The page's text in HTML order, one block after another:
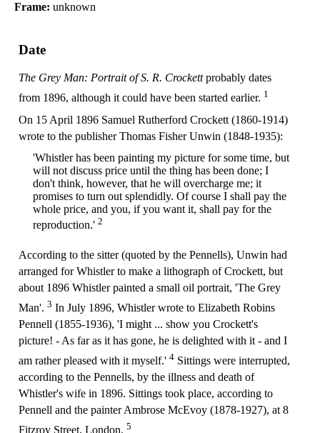
Frame: unknown
Date
The Grey Man: Portrait of S. R. Crockettprobably dates
from 1896, although it could have been started earlier. 1
On 15 April 1896 Samuel Rutherford Crockett (1860-1914)
wrote to the publisher Thomas Fisher Unwin (1848-1935):
'Whistler has been painting my picture for some time, but
will not discuss price until the thing has been done; I
don't think, however, that he will overcharge me; it
promises to turn out splendidly. Of course I shall pay the
whole price, and you, if you want it, shall pay for the
reproduction.' 2
According to the sitter (quoted by the Pennells), Unwin had
arranged for Whistler to make a lithograph of Crockett, but
about 1896 Whistler painted a small oil portrait, 'The Grey
Man'. 3 In July 1896, Whistler wrote to Elizabeth Robins
Pennell (1855-1936), 'I might ... show you Crockett's
picture! - As far as it has gone, he is delighted with it - and I
am rather pleased with it myself.' 4 Sittings were interrupted,
according to the Pennells, by the illness and death of
Whistler's wife in 1896. Sittings took place, according to
Pennell and the painter Ambrose McEvoy (1878-1927), at 8
Fitzroy Street, London. 5